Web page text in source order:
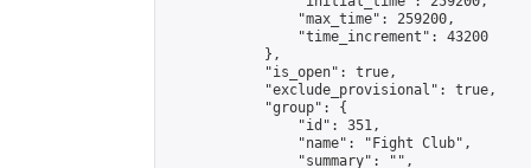
                "max_time": 259200,
                "time_increment": 43200
            },
            "is_open": true,
            "exclude_provisional": true,
            "group": {
                "id": 351,
                "name": "Fight Club",
                "summary": "",